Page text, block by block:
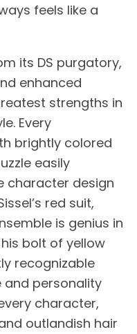
feels like a
its DS purgatory,
enhanced
strengths in
Every
brightly colored
easily
character design
red suit,
is genius in
bolt of yellow
recognizable
and personality
character,
outlandish hair